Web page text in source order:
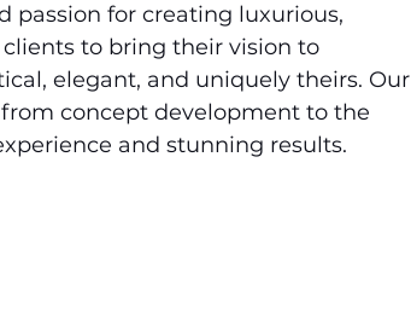
passion for creating luxurious,
to bring their vision to
elegant, and uniquely theirs. Our
concept development to the
and stunning results.